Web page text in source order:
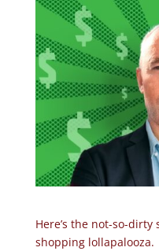
Here’s the not-so-
shopping lollapalooza.